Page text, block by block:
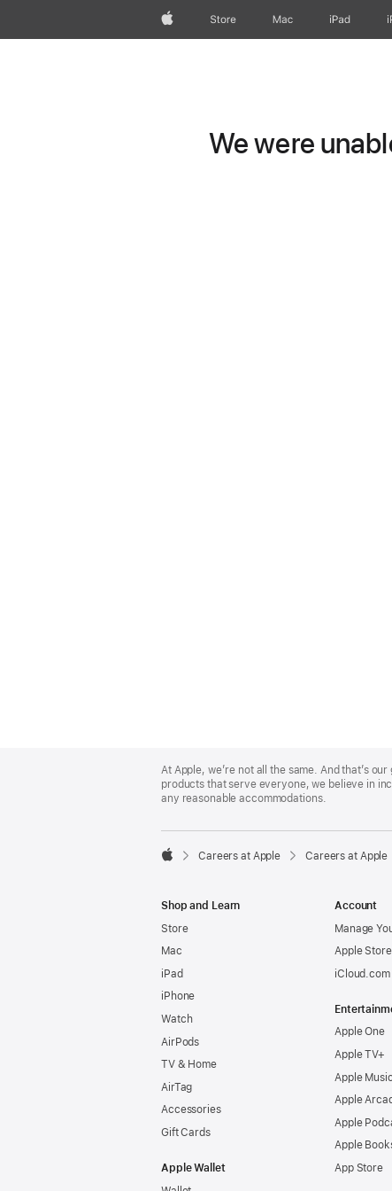
AppleStore Mac iPad
We were
Footer
At Apple, we’re not all the same. And that’s
products that serve everyone, we believe in
any reasonable accommodations.

Careers at Apple Careers at Apple
Shop and Learn
Store
Mac
iPad
iPhone
Watch
AirPods
TV & Home
AirTag
Accessories
Gift Cards
Apple Wallet
Account
Manage
Apple
iCloud.com
Apple One
Apple TV+
Apple Music
Apple
Apple
Apple
App Store